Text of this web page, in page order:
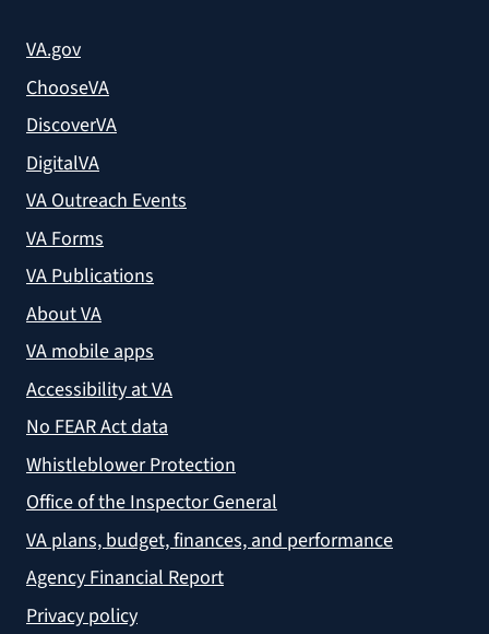
VA.gov
ChooseVA
DiscoverVA
DigitalVA
VA Outreach Events
VA Forms
VA Publications
About VA
VA mobile apps
Accessibility at VA
No FEAR Act data
Whistleblower Protection
Office of the Inspector General
VA plans, budget, finances, and performance
Agency Financial Report
Privacy policy